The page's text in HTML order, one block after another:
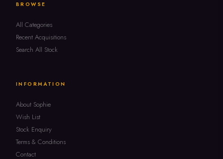
BROWSE
All Categories
Recent Acquisitions
Search All Stock
INFORMATION
About Sophie
Wish List
Stock Enquiry
Terms & Conditions
Contact